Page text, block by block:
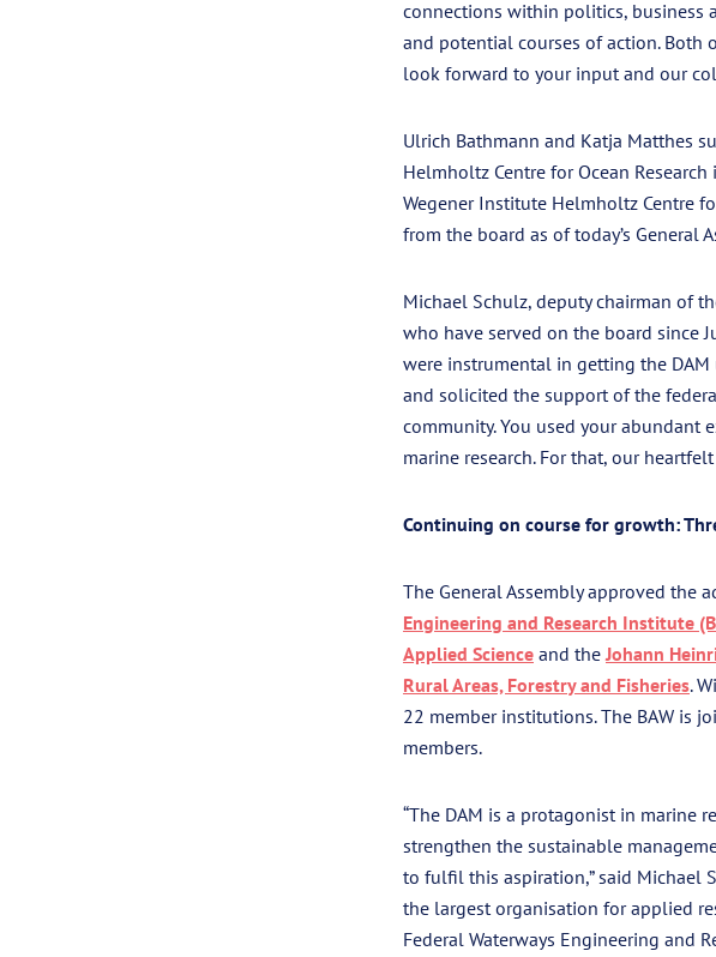
connections within politics, business
and potential courses of action. Both
look forward to your input and our
Ulrich Bathmann and Katja Matthes
Helmholtz Centre for Ocean
Wegener Institute Helmholtz Centre
from the board as of today’s General
Michael Schulz, deputy chairman of
who have served on the board since
were instrumental in getting the
and solicited the support of the
community. You used your abundant
marine research. For that, our
Continuing on course for growth:
The General Assembly approved the
Engineering and Research Institute
Applied Science and theJohann
Rural Areas, Forestry and Fisheries.
22 member institutions. The BAW is
members.
“The DAM is a protagonist in marine
strengthen the sustainable
to fulfil this aspiration,” said Michael
the largest organisation for applied
Federal Waterways Engineering and